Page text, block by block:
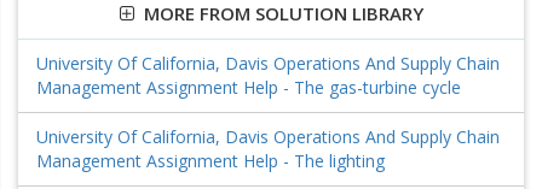
MORE FROM SOLUTION LIBRARY
University Of California, Davis Operations And Supply Chain
Management Assignment Help - The gas-turbine cycle
University Of California, Davis Operations And Supply Chain
Management Assignment Help - The lighting